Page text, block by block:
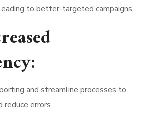
to better-targeted campaigns.
and streamline processes to
reduce errors.